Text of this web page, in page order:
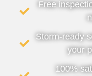
Free
Storm-ready
your
100%